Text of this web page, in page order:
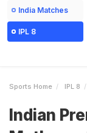
India Matches
IPL 8
Sports Home IPL 8
Indian